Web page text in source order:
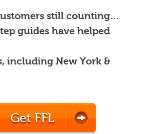
still counting…
guides have helped
including New York &
Get FFL